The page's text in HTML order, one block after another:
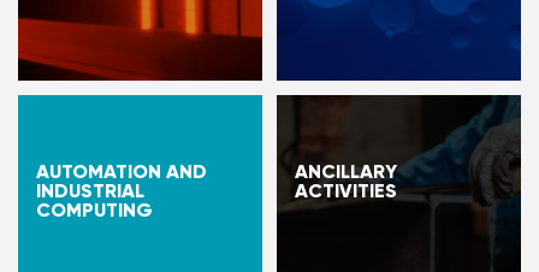
AUTOMATION AND
INDUSTRIAL
COMPUTING
ANCILLARY
ACTIVITIES